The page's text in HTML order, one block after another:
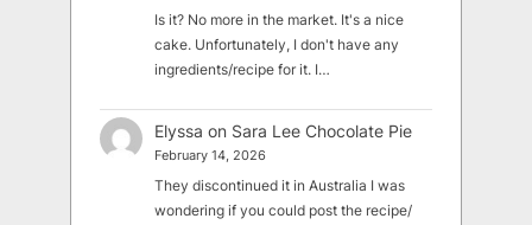
Is it? No more in the market. It's a nice
cake. Unfortunately, I don't have any
ingredients/recipe for it. I…
Elyssa on Sara Lee Chocolate Pie
February 14, 2026
They discontinued it in Australia I was
wondering if you could post the recipe/